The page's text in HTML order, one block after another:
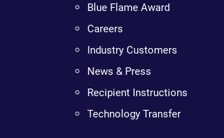
Blue Flame Award
Careers
Industry Customers
News & Press
Recipient Instructions
Technology Transfer